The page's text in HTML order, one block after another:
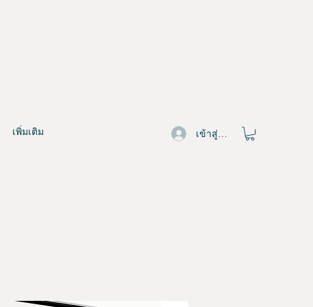
เพิ่มเติม เข้าสู่ระบบ